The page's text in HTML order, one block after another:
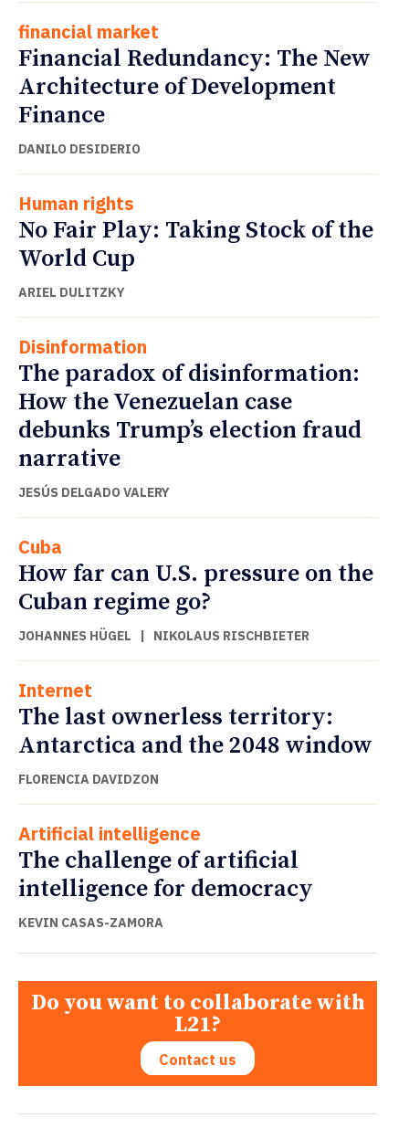
financial market
Financial Redundancy: The New
Architecture of Development
Finance
DANILO DESIDERIO
Human rights
No Fair Play: Taking Stock of the
World Cup
ARIEL DULITZKY
Disinformation
The paradox of disinformation:
How the Venezuelan case
debunks Trump’s election fraud
narrative
JESÚS DELGADO VALERY
Cuba
How far can U.S. pressure on the
Cuban regime go?
JOHANNES HÜGEL | NIKOLAUS RISCHBIETER
Internet
The last ownerless territory:
Antarctica and the 2048 window
FLORENCIA DAVIDZON
Artificial intelligence
The challenge of artificial
intelligence for democracy
KEVIN CASAS-ZAMORA
Do you want to collaborate with
L21?
Contact us